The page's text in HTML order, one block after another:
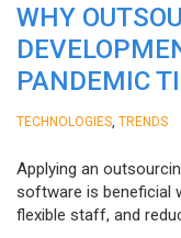
WHY
PANDEMIC
TECHNOLOGIES TRENDS
Applying an
software is beneficial
flexible staff, and